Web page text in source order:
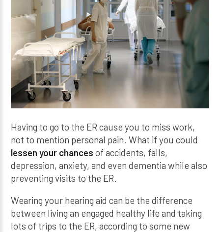
Having to go to the ER cause you to miss work,
not to mention personal pain. What if you could
lessen your chances of accidents, falls,
depression, anxiety, and even dementia while also
preventing visits to the ER.
Wearing your hearing aid can be the difference
between living an engaged healthy life and taking
lots of trips to the ER, according to some new